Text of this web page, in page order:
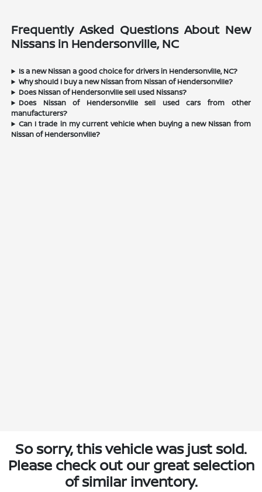
Frequently Asked Questions About New
Nissans in Hendersonville, NC
Is a new Nissan a good choice for drivers in Hendersonville, NC?
Why should I buy a new Nissan from Nissan of Hendersonville?
Does Nissan of Hendersonville sell used Nissans?
Does Nissan of Hendersonville sell used cars from other
manufacturers?
Can I trade in my current vehicle when buying a new Nissan from
Nissan of Hendersonville?
So sorry, this vehicle was just sold.
Please check out our great selection
of similar inventory.